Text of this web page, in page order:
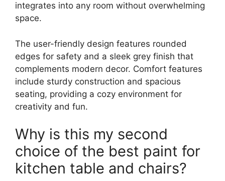
integrates into any room without overwhelming
space.
The user-friendly design features rounded
edges for safety and a sleek grey finish that
complements modern decor. Comfort features
include sturdy construction and spacious
seating, providing a cozy environment for
creativity and fun.
Why is this my second
choice of the best paint for
kitchen table and chairs?